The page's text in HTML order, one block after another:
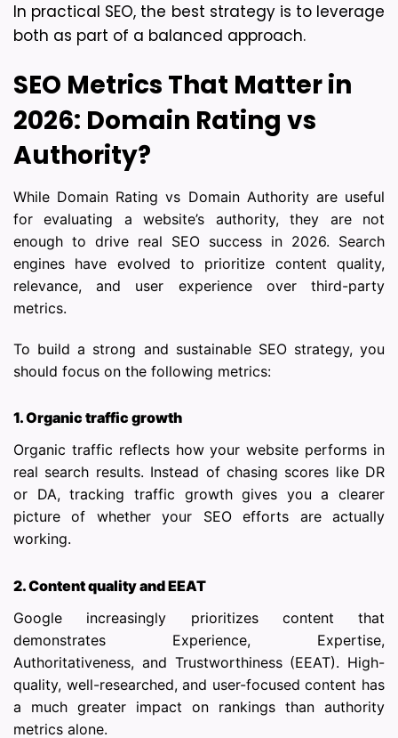
In practical SEO, the best strategy is to leverage
both as part of a balanced approach.
SEO Metrics That Matter in
2026: Domain Rating vs
Authority?
While Domain Rating vs Domain Authority are useful
for evaluating a website’s authority, they are not
enough to drive real SEO success in 2026. Search
engines have evolved to prioritize content quality,
relevance, and user experience over third-party
metrics.
To build a strong and sustainable SEO strategy, you
should focus on the following metrics:
1. Organic traffic growth
Organic traffic reflects how your website performs in
real search results. Instead of chasing scores like DR
or DA, tracking traffic growth gives you a clearer
picture of whether your SEO efforts are actually
working.
2. Content quality and EEAT
Google increasingly prioritizes content that
demonstrates Experience, Expertise,
Authoritativeness, and Trustworthiness (EEAT). High-
quality, well-researched, and user-focused content has
a much greater impact on rankings than authority
metrics alone.